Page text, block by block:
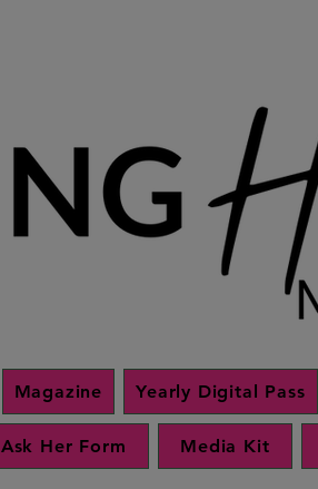
Magazine Yearly Digital Pass
Ask Her Form Media Kit